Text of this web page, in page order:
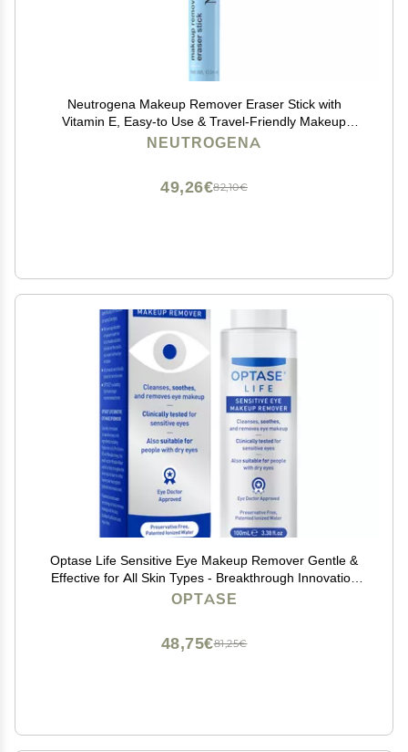
Neutrogena Makeup Remover Eraser Stick with
Vitamin E, Easy-to Use & Travel-Friendly Makeup
Removing Gel Pen for On-the-Go Touch-Ups of Stray
NEUTROGENA
82,10€
49,26€
Optase Life Sensitive Eye Makeup Remover Gentle &
Effective for All Skin Types - Breakthrough Innovation
vs Traditional Micellar Water - 100ml
OPTASE
81,25€
48,75€